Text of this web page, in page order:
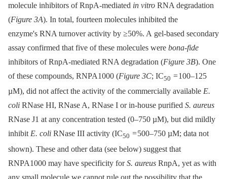
molecule inhibitors of RnpA-mediated in vitro RNA degradation
(Figure 3A). In total, fourteen molecules inhibited the
enzyme's RNA turnover activity by ≥50%. A gel-based secondary
assay confirmed that five of these molecules were bona-fide
inhibitors of RnpA-mediated RNA degradation (Figure 3B). One
of these compounds, RNPA1000 (Figure 3C; IC50 = 100–125
µM), did not affect the activity of the commercially available E.
coli RNase HI, RNase A, RNase I or in-house purified S. aureus
RNase J1 at any concentration tested (0–750 µM), but did mildly
inhibitE. coli RNase III activity (IC50 = 500–750 µM; data not
shown). These and other data (see below) suggest that
RNPA1000 may have specificity forS. aureus RnpA, yet as with
any small molecule we cannot rule out the possibility that the